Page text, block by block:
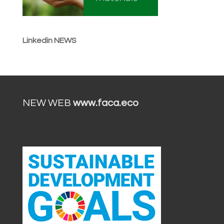
Linkedin NEWS
NEW WEB www.faca.eco